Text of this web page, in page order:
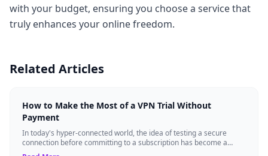
with your budget, ensuring you choose a service that
truly enhances your online freedom.
Related Articles
How to Make the Most of a VPN Trial Without
Payment
In today's hyper-connected world, the idea of testing a secure
connection before committing to a subscription has become a
standard expectation for ma...